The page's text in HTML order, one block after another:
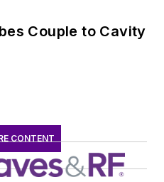
Couple to Cavity
CONTENT